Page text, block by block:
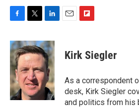
c
e
b
o
o
k
i
t
t
e
r
n
k
e
d
I
n
p
b
a
r
d
Kirk Siegler
As a correspondent
desk, Kirk Siegler
and politics from his